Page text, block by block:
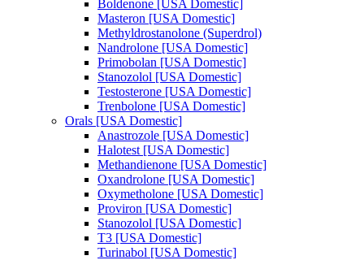
Boldenone [USA Domestic]
Masteron [USA Domestic]
Methyldrostanolone (Superdrol)
Nandrolone [USA Domestic]
Primobolan [USA Domestic]
Stanozolol [USA Domestic]
Testosterone [USA Domestic]
Trenbolone [USA Domestic]
Orals [USA Domestic]
Anastrozole [USA Domestic]
Halotest [USA Domestic]
Methandienone [USA Domestic]
Oxandrolone [USA Domestic]
Oxymetholone [USA Domestic]
Proviron [USA Domestic]
Stanozolol [USA Domestic]
T3 [USA Domestic]
Turinabol [USA Domestic]